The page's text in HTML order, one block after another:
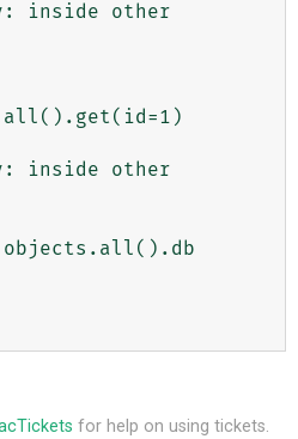
inside other
inside other
for help on using tickets.